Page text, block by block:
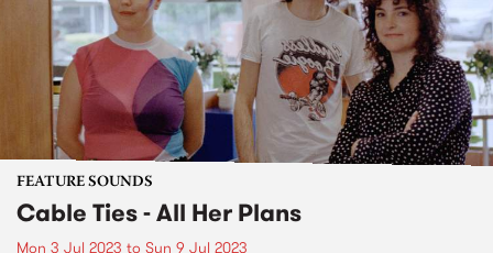
FEATURE SOUNDS
Cable Ties - All Her Plans
Mon 3 Jul 2023 to Sun 9 Jul 2023